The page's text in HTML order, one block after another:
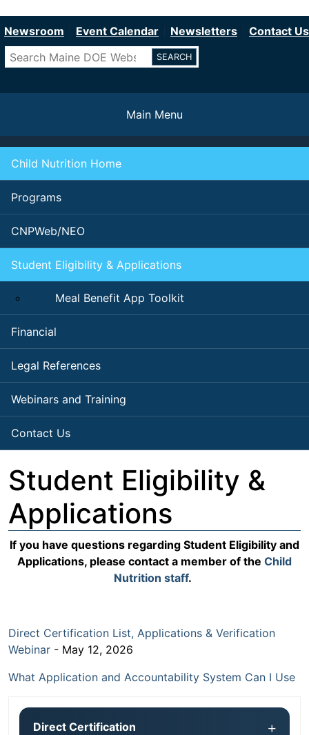
to
content
Newsroom Event Calendar Newsletters
Contact Us
Search
Main Menu
Child Nutrition Home
Programs
CNPWeb/NEO
Student Eligibility & Applications
Meal Benefit App Toolkit
Financial
Legal References
Webinars and Training
Contact Us
Student Eligibility &
Applications
If you have questions regarding Student Eligibility and
Applications, please contact a member of the Child
Nutrition staff.
Direct Certification List, Applications & Verification
Webinar - May 12, 2026
What Application and Accountability System Can I Use
Direct Certification